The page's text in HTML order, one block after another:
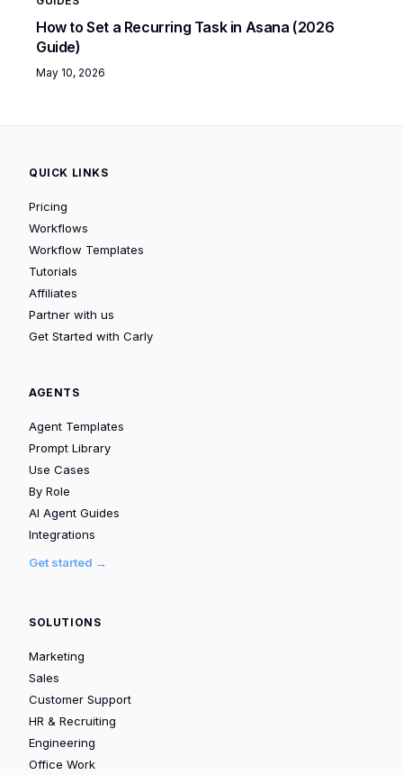
How to Set a Recurring Task in Asana (2026
Guide)
May 10, 2026
QUICK LINKS
Pricing
Workflows
Workflow Templates
Tutorials
Affiliates
Partner with us
Get Started with Carly
AGENTS
Agent Templates
Prompt Library
Use Cases
By Role
AI Agent Guides
Integrations
Get started →
SOLUTIONS
Marketing
Sales
Customer Support
HR & Recruiting
Engineering
Office Work